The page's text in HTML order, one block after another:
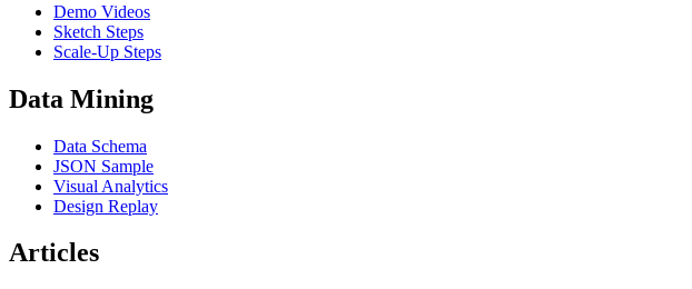
Demo Videos
Sketch Steps
Scale-Up Steps
Data Mining
Data Schema
JSON Sample
Visual Analytics
Design Replay
Articles